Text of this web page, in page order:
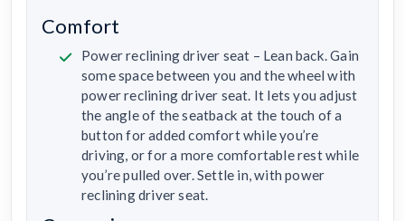
Comfort
Power reclining driver seat – Lean back. Gain
some space between you and the wheel with
power reclining driver seat. It lets you adjust
the angle of the seatback at the touch of a
button for added comfort while you’re
driving, or for a more comfortable rest while
you’re pulled over. Settle in, with power
reclining driver seat.